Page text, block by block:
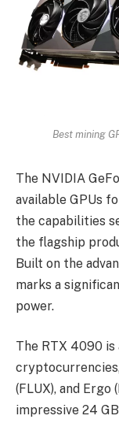
Best mining
The NVIDIA
available GPUs
the capabilities
the flagship
Built on the
marks a
power.
The RTX 4090 is
(FLUX), and Ergo
impressive 24